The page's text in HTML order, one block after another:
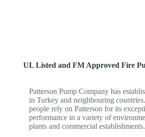
UL Listed and FM Approved Fire
Patterson Pump Company has
in Turkey and neighbouring
people rely on Patterson for its
performance in a variety of
plants and commercial establishments.